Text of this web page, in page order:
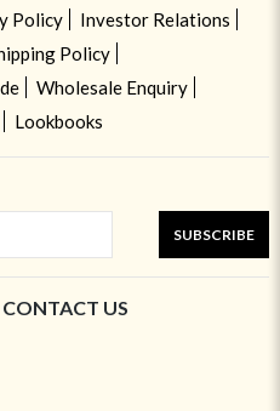
Policy
Investor Relations
Policy
Wholesale Enquiry
Lookbooks
SUBSCRIBE
CONTACT US